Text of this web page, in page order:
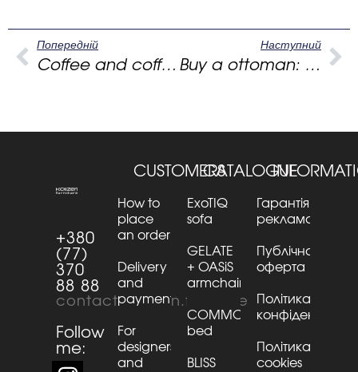
Попередній
Coffee and coffee tables: how to choose the center of a modern living room
Наступний
Buy a ottoman: how to choose the perfect round pouf for a modern interior
+380
(77)
370
88 88
contact@kaizen.furniture
Follow
me:
CUSTOMERS
How to
place
an order
Delivery
and
payment
For
designers
and
CATALOGUE
ExoTIQ
sofa
GELATE
+ OASiS
armchair
COMMO
bed
BLISS
Гарантія та
рекламації
Публічна
оферта
Політика
Політика
cookies